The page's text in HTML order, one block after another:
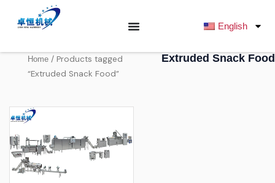
容
English
Home/ Products tagged
“Extruded Snack Food”
Extruded Snack Food